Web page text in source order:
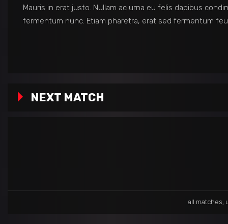
Mauris in erat justo. Nullam ac urna eu felis dapibus
fermentum nunc. Etiam pharetra, erat sed fermentum
NEXT MATCH
all matches